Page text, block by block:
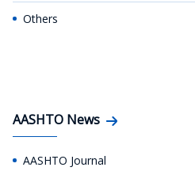
Others
AASHTO News
AASHTO Journal